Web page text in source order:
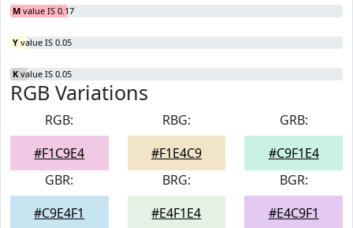
M value IS 0.17
Y value IS 0.05
K value IS 0.05
RGB Variations
RGB:
#F1C9E4
RBG:
#F1E4C9
GRB:
#C9F1E4
GBR:
#C9E4F1
BRG:
#E4F1E4
BGR:
#E4C9F1